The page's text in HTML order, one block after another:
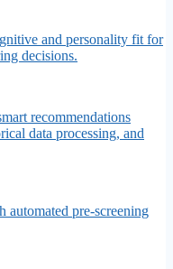
and personality fit for
decisions.
recommendations
data processing, and
automated pre-screening